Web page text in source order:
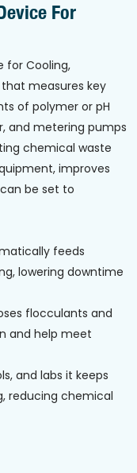
For
for Cooling,
measures key
of polymer or pH
and metering pumps
chemical waste
improves
be set to
feeds
lowering downtime
flocculants and
and help meet
and labs it keeps
reducing chemical